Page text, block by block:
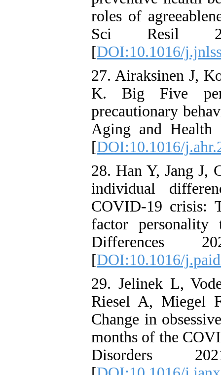
roles of
Sci Resil
[DOI:10.1016/
27. Airaksinen J,
K. Big Five
precautionary
Aging and Health
[DOI:10.1016/
28. Han Y, Jang J,
individual
COVID-19 crisis:
factor personality
Differences
[DOI:10.1016/
29. Jelinek L,
Riesel A, Miegel
Change in
months of the
Disorders